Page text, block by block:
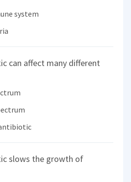
system
can affect many different
slows the growth of